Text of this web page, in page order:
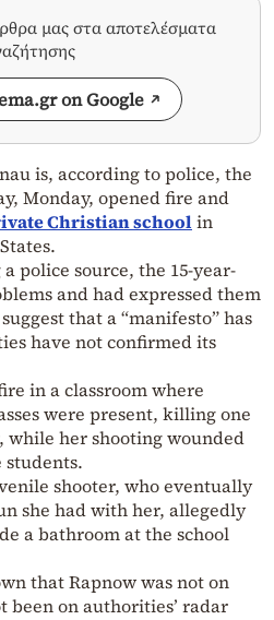
μας στα αποτελέσματα
on Google
is, according to police, the
Monday, opened fire and
Christian school in
police source, the 15-year-
and had expressed them
that a “manifesto” has
have not confirmed its
in a classroom where
were present, killing one
while her shooting wounded
students.
shooter, who eventually
she had with her, allegedly
a bathroom at the school
that Rapnow was not on
been on authorities’ radar